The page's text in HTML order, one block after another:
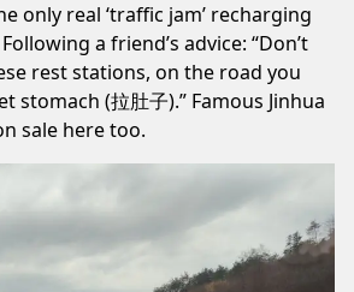
only real ‘traffic jam’ recharging
a friend’s advice: “Don’t
rest stations, on the road you
stomach (拉肚子).” Famous Jinhua
sale here too.